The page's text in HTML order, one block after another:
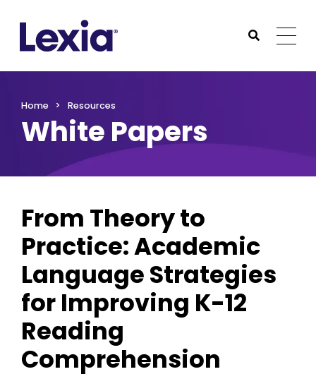
Submit
Home Resources
White Papers
From Theory to
Practice: Academic
Language Strategies
for Improving K-12
Reading
Comprehension